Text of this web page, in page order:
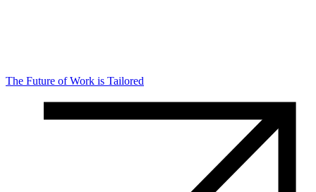
The Future of Work is Tailored